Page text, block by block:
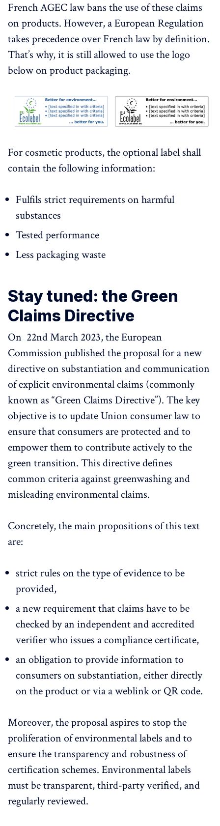
French AGEC law bans the use of these claims
on products. However, a European Regulation
takes precedence over French law by definition.
That’s why, it is still allowed to use the logo
below on product packaging.
For cosmetic products, the optional label shall
contain the following information:
Fulfils strict requirements on harmful
substances
Tested performance
Less packaging waste
Stay tuned: the Green
Claims Directive
On 22nd March 2023, the European
Commission published the proposal for a new
directive on substantiation and communication
of explicit environmental claims (commonly
known as “Green Claims Directive”). The key
objective is to update Union consumer law to
ensure that consumers are protected and to
empower them to contribute actively to the
green transition. This directive defines
common criteria against greenwashing and
misleading environmental claims.
Concretely, the main propositions of this text
are:
strict rules on the type of evidence to be
provided,
a new requirement that claims have to be
checked by an independent and accredited
verifier who issues a compliance certificate,
an obligation to provide information to
consumers on substantiation, either directly
on the product or via a weblink or QR code.
Moreover, the proposal aspires to stop the
proliferation of environmental labels and to
ensure the transparency and robustness of
certification schemes. Environmental labels
must be transparent, third-party verified, and
regularly reviewed.